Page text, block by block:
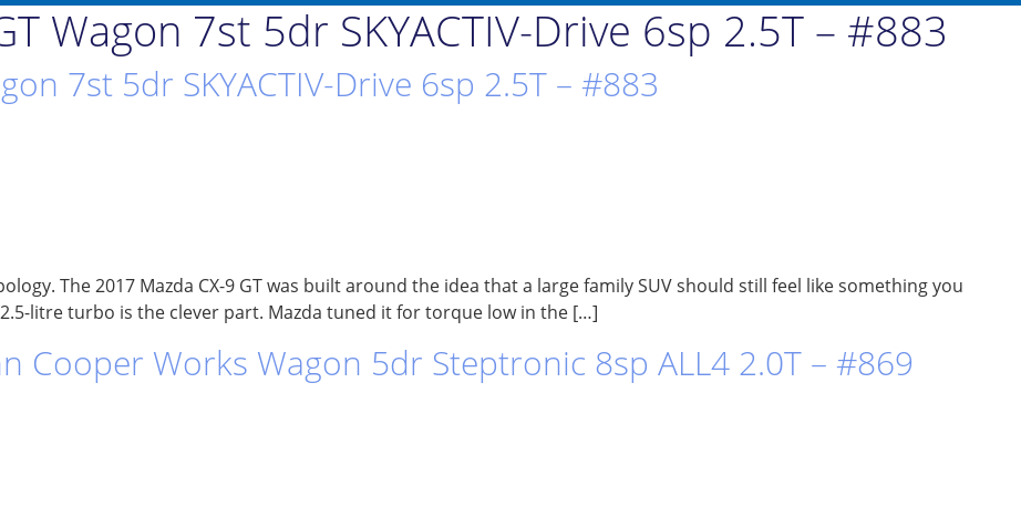
Wagon 7st 5dr SKYACTIV-Drive 6sp 2.5T – #883
7st 5dr SKYACTIV-Drive 6sp 2.5T – #883
The 2017 Mazda CX-9 GT was built around the idea that a large family SUV should still feel like something you
litre turbo is the clever part. Mazda tuned it for torque low in the […]
Cooper Works Wagon 5dr Steptronic 8sp ALL4 2.0T – #869